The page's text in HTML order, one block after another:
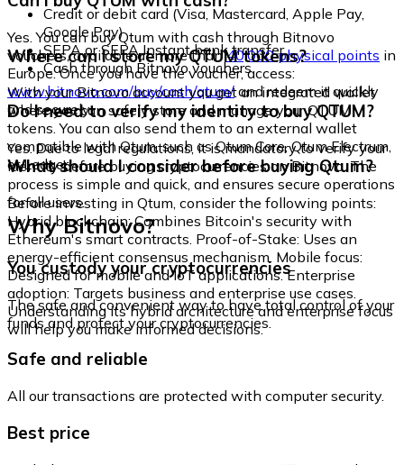
Credit or debit card (Visa, Mastercard, Apple Pay,
Google Pay)
SEPA or SEPA Instant bank transfer
Cash through Bitnovo vouchers
Yes. You can buy Qtum with cash through Bitnovo
vouchers, available at more than40,000 physical points in
Europe. Once you have the voucher, access:
www.bitnovo.com/buy/cash/qtum/and redeem it quickly
and securely.
Where can I store my QTUM tokens?
With your Bitnovo account you get an integrated wallet
where you can safely store and manage your QTUM
tokens. You can also send them to an external wallet
compatible with Qtum, such as Qtum Core, Qtum Electrum,
or Ledger.
Do I need to verify my identity to buy QTUM?
Yes. Due to legal regulations, it is mandatory to verify your
identity before buying cryptocurrencies on Bitnovo. The
process is simple and quick, and ensures secure operations
for all users.
What should I consider before buying Qtum?
Before investing in Qtum, consider the following points:
Hybrid blockchain: Combines Bitcoin's security with
Ethereum's smart contracts. Proof-of-Stake: Uses an
energy-efficient consensus mechanism. Mobile focus:
Designed for mobile and IoT applications. Enterprise
adoption: Targets business and enterprise use cases.
Understanding its hybrid architecture and enterprise focus
will help you make informed decisions.
Why Bitnovo?
You custody your cryptocurrencies
The safe and convenient way to have total control of your
funds and protect your cryptocurrencies.
Safe and reliable
All our transactions are protected with computer security.
Best price